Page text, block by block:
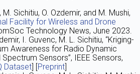
Sichitiu, O. Ozdemir, and M. Mushi,
Facility for Wireless and Drone
Technology News, June 2023.
I. Guvenc, M. L. Sichitiu, “Kriging-
Awareness for Radio Dynamic
Sensors”, IEEE Sensors,
Dataset] [Preprint]